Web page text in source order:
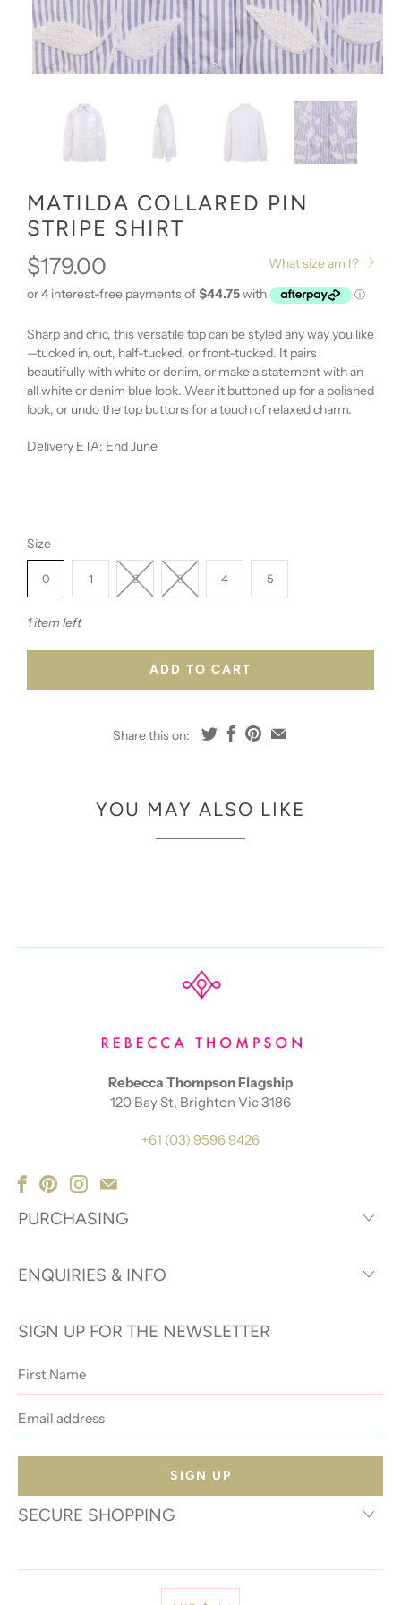
MATILDA COLLARED PIN
STRIPE SHIRT
What size am I?
$179.00
Sharp and chic, this versatile top can be styled any way you like
—tucked in, out, half-tucked, or front-tucked. It pairs
beautifully with white or denim, or make a statement with an
all white or denim blue look. Wear it buttoned up for a polished
look, or undo the top buttons for a touch of relaxed charm.
Delivery ETA: End June
Size
0 1 2 3 4 5
1 item left
ADD TO CART
Share this on:
YOU MAY ALSO LIKE
Rebecca Thompson Flagship
120 Bay St, Brighton Vic 3186
+61 (03) 9596 9426
PURCHASING
ENQUIRIES & INFO
SIGN UP FOR THE NEWSLETTER
Name
address
SECURE SHOPPING